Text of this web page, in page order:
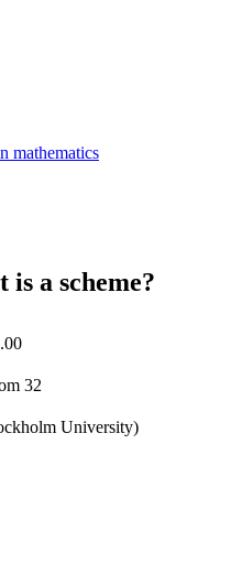
mathematics
a scheme?
32
University)